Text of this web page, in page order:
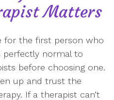
Matters
for the first person who
perfectly normal to
before choosing one.
up and trust the
If a therapist can’t